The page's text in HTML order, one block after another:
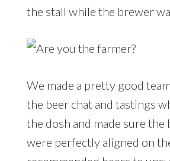
the stall while the brewer
We made a pretty good
the beer chat and tastings
the dosh and made sure the
were perfectly aligned on